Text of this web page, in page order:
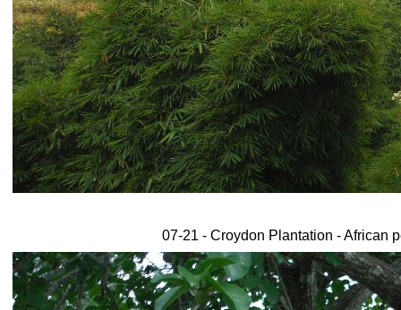
07-21 - Croydon Plantation - African